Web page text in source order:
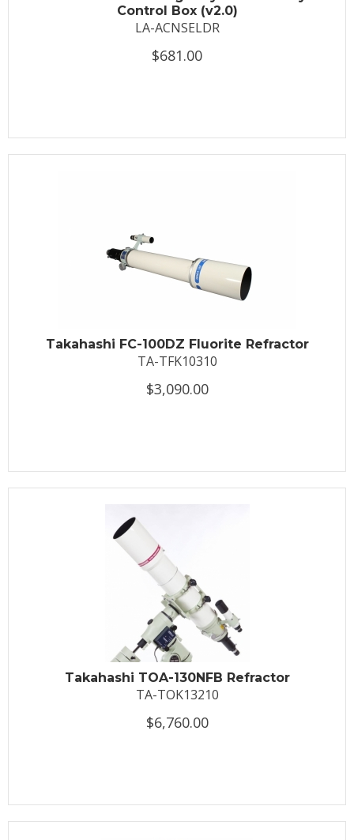
Control Box (v2.0)
LA-ACNSELDR
$681.00
Takahashi FC-100DZ Fluorite Refractor
TA-TFK10310
$3,090.00
Takahashi TOA-130NFB Refractor
TA-TOK13210
$6,760.00